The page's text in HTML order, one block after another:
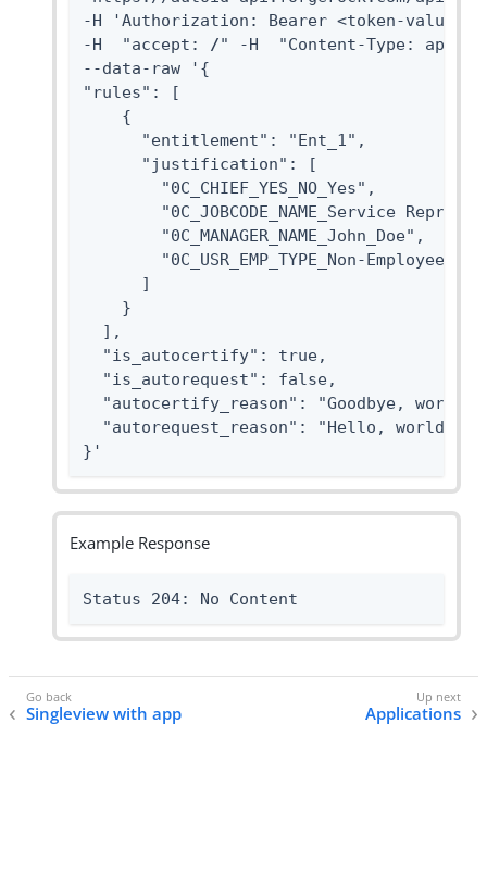
-H 'Authorization: Bearer <token-value>'
-H  "accept: /" -H  "Content-Type:
--data-raw '{
"rules": [
    {
      "entitlement": "Ent_1",
      "justification": [
        "0C_CHIEF_YES_NO_Yes",
"0C_JOBCODE_NAME_Service
        "0C_MANAGER_NAME_John_Doe",
        "0C_USR_EMP_TYPE_Non-Employee"
      ]
    }
  ],
  "is_autocertify": true,
  "is_autorequest": false,
"autocertify_reason": "Goodbye,
  "autorequest_reason": "Hello, world."
}'
Example Response
Status 204: No Content
Singleview with app Applications